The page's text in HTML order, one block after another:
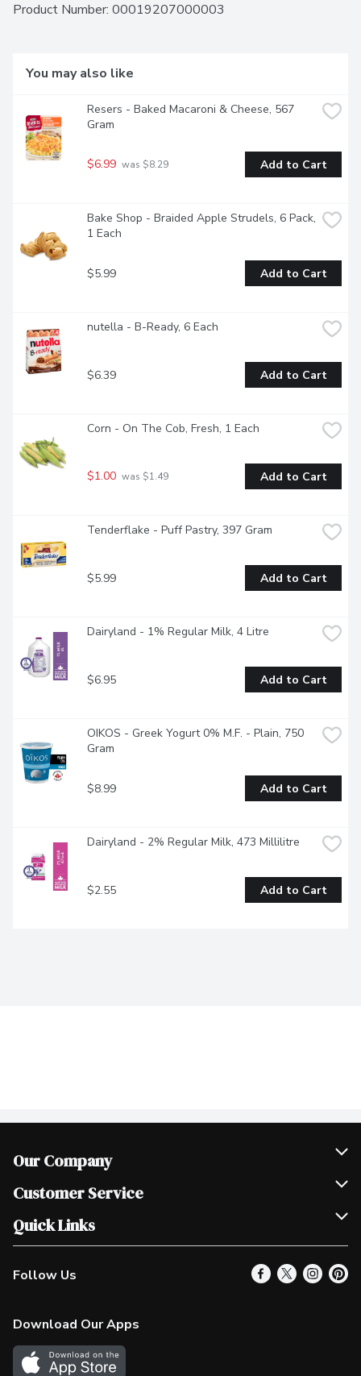
Product Number: 00019207000003
You may also like
Resers - Baked Macaroni & Cheese, 567
Gram
$6.99 was $8.29 Add to Cart
Bake Shop - Braided Apple Strudels, 6 Pack,
1 Each
$5.99 Add to Cart
nutella - B-Ready, 6 Each
$6.39 Add to Cart
Corn - On The Cob, Fresh, 1 Each
$1.00 was $1.49 Add to Cart
Tenderflake - Puff Pastry, 397 Gram
$5.99 Add to Cart
Dairyland - 1% Regular Milk, 4 Litre
$6.95 Add to Cart
OIKOS - Greek Yogurt 0% M.F. - Plain, 750
Gram
$8.99 Add to Cart
Dairyland - 2% Regular Milk, 473 Millilitre
$2.55 Add to Cart
Our Company
Join Our Team
Scholarships
Customer Service
Help & FAQ
Contact Us
Product Alerts
In the News
Quick Links
Our Locations
Find a Store
More Rewards
Follow Us
Download Our Apps